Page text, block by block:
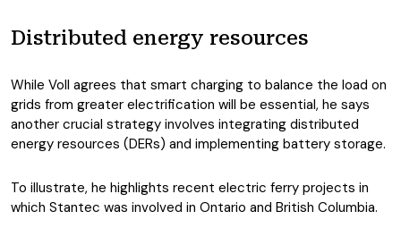
Distributed energy resources
While Voll agrees that smart charging to balance the load on
grids from greater electrification will be essential, he says
another crucial strategy involves integrating distributed
energy resources (DERs) and implementing battery storage.
To illustrate, he highlights recent electric ferry projects in
which Stantec was involved in Ontario and British Columbia.